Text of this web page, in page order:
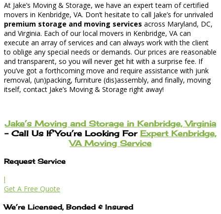
At Jake’s Moving & Storage, we have an expert team of certified
movers in Kenbridge, VA. Don’t hesitate to call Jake’s for unrivaled
premium storage and moving services across Maryland, DC,
and Virginia. Each of our local movers in Kenbridge, VA can
execute an array of services and can always work with the client
to oblige any special needs or demands. Our prices are reasonable
and transparent, so you will never get hit with a surprise fee. If
you’ve got a forthcoming move and require assistance with junk
removal, (un)packing, furniture (dis)assembly, and finally, moving
itself, contact Jake’s Moving & Storage right away!
Jake’s Moving and Storage in Kenbridge, Virginia
– Call Us If You’re Looking For Expert Kenbridge,
VA Moving Service
Request Service
l
Get A Free Quote
We’re Licensed, Bonded & Insured